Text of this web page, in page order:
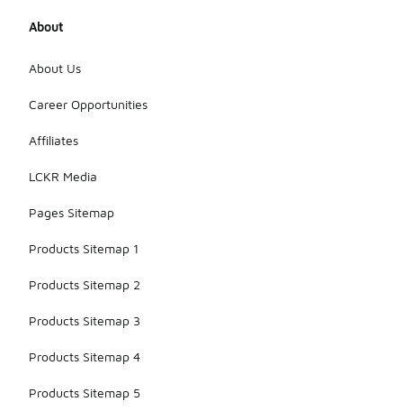
About
About Us
Career Opportunities
Affiliates
LCKR Media
Pages Sitemap
Products Sitemap 1
Products Sitemap 2
Products Sitemap 3
Products Sitemap 4
Products Sitemap 5